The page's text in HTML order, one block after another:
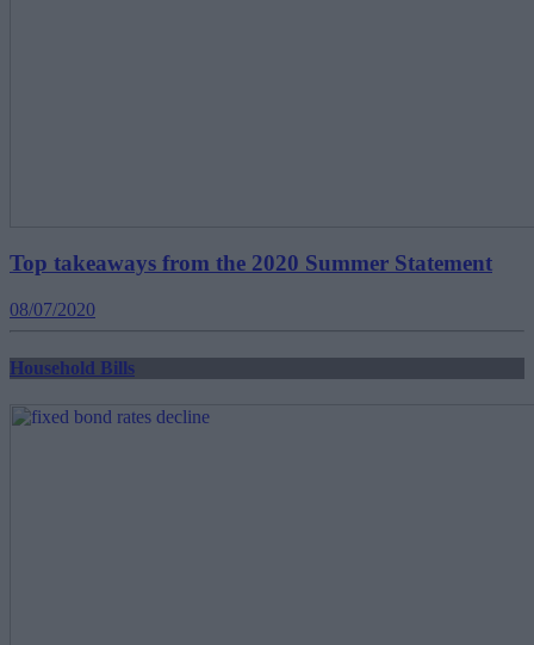
Top takeaways from the 2020 Summer Statement
08/07/2020
Household Bills